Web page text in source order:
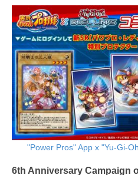
"Power Pros" App x "Yu-Gi-
6th Anniversary Campaign